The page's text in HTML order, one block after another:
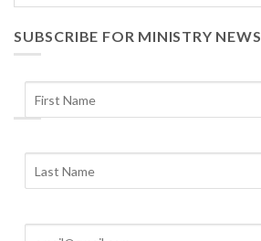
SUBSCRIBE FOR MINISTRY NEWS
Archives